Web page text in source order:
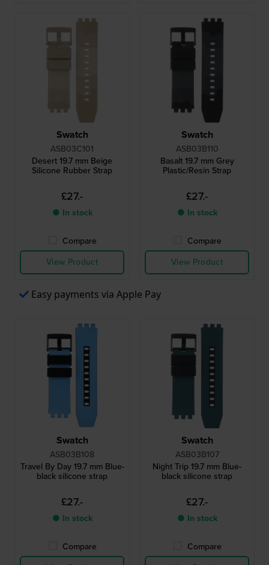
Swatch
ASB03C101
Desert 19.7 mm Beige
Silicone Rubber Strap
£27.-
● In stock
Compare
View Product
Swatch
ASB03B110
Basalt 19.7 mm Grey
Plastic/Resin Strap
£27.-
● In stock
Compare
View Product
Easy payments via Apple Pay
Swatch
ASB03B108
Travel By Day 19.7 mm Blue-
black silicone strap
£27.-
● In stock
Compare
Swatch
ASB03B107
Night Trip 19.7 mm Blue-
black silicone strap
£27.-
● In stock
Compare